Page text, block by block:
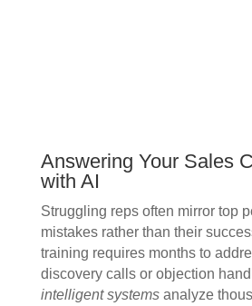
Answering Your Sales
with AI
Struggling reps often mirror top
mistakes rather than their
training requires months to
discovery calls or objection
intelligent systemsanalyze